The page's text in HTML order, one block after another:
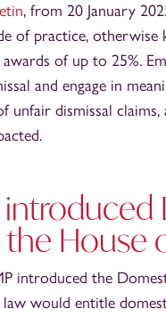
, from 20 January
of practice,
of up to 25%.
and engage in
unfair dismissal
the
introduced the
would entitle